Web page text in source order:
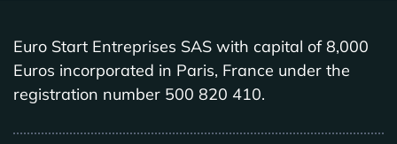
Euro Start Entreprises SAS with capital of 8,000
Euros incorporated in Paris, France under the
registration number 500 820 410.